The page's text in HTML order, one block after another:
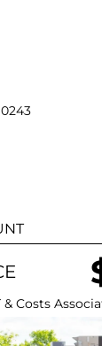
& Costs